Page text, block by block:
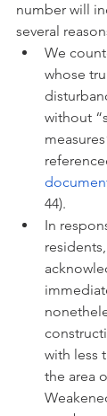
number will
several
We
whose
without
44).
In
with less
the area